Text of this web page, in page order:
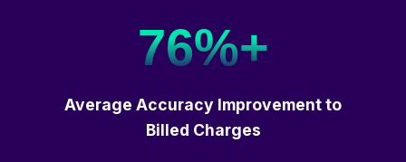
76%+
Average Accuracy Improvement to
Billed Charges